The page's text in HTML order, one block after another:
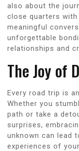
also about the
close quarters
meaningful
unforgettable
relationships and
The Joy of
Every road trip is
Whether you
path or take a
surprises,
unknown can lead
experiences of